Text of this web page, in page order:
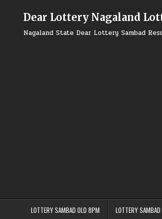
Dear Lottery Nagaland
Nagaland State Dear Lottery Sambad
LOTTERY SAMBAD OLD 8PM LOTTERY